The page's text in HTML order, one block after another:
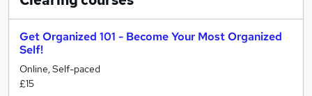
Get Organized 101 - Become Your Most Organized
Self!
Online, Self-paced
£15